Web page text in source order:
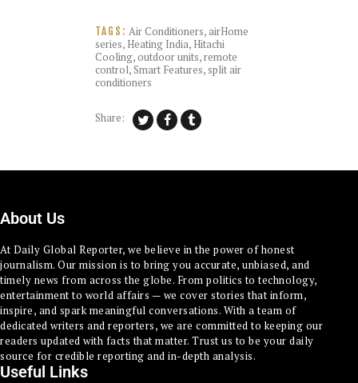
TAGS: Air Conditioners, airHome
series, Heating India, Hitachi
Cooling,outdoor units,remote
control,Smart Features, split air
conditioners
Share:
About Us
At Daily Global Reporter, we believe in the power of honest
journalism. Our mission is to bring you accurate, unbiased, and
timely news from across the globe. From politics to technology,
entertainment to world affairs — we cover stories that inform,
inspire, and spark meaningful conversations. With a team of
dedicated writers and reporters, we are committed to keeping our
readers updated with facts that matter. Trust us to be your daily
source for credible reporting and in-depth analysis.
Useful Links